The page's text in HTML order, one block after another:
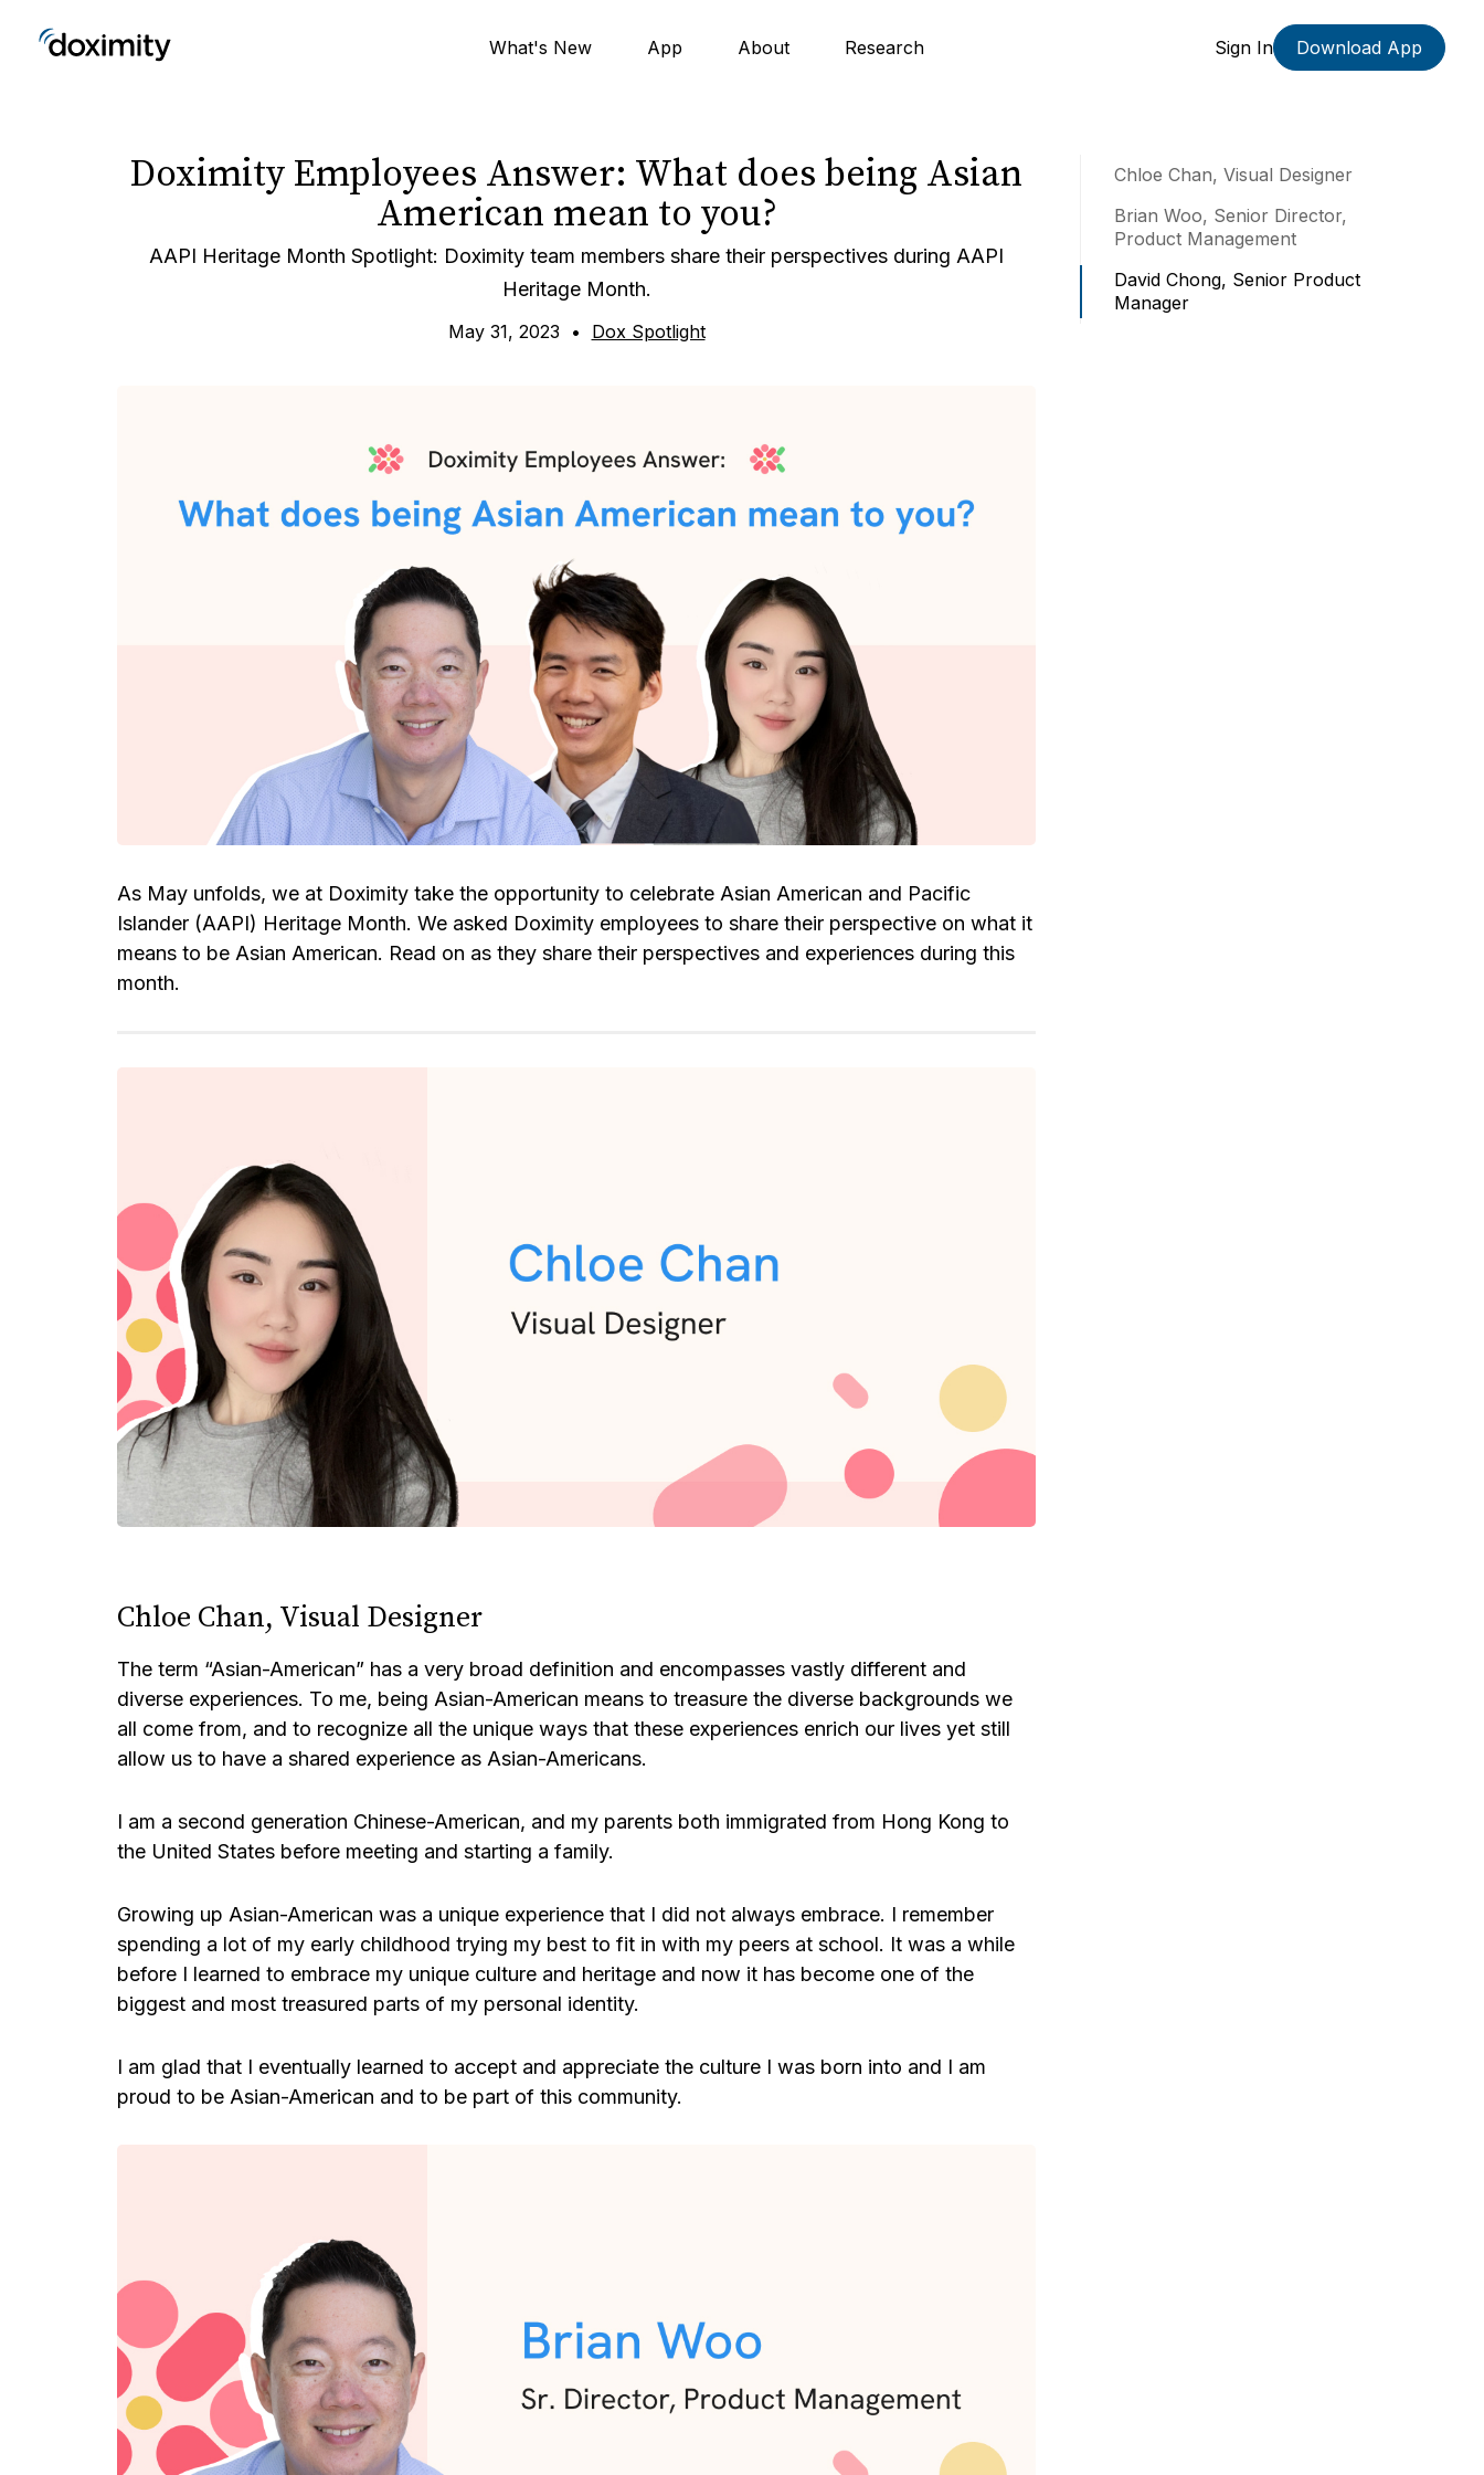
What's New App About Research Sign In Download App
May 31, 2023 • Dox Spotlight
Doximity Employees Answer: What does being Asian
American mean to you?
AAPI Heritage Month Spotlight: Doximity team members share their perspectives during AAPI
Heritage Month.
As May unfolds, we at Doximity take the opportunity to celebrate Asian American and Pacific
Islander (AAPI) Heritage Month. We asked Doximity employees to share their perspective on what it
means to be Asian American. Read on as they share their perspectives and experiences during this
month.
Chloe Chan, Visual Designer
The term “Asian-American” has a very broad definition and encompasses vastly different and
diverse experiences. To me, being Asian-American means to treasure the diverse backgrounds we
all come from, and to recognize all the unique ways that these experiences enrich our lives yet still
allow us to have a shared experience as Asian-Americans.
I am a second generation Chinese-American, and my parents both immigrated from Hong Kong to
the United States before meeting and starting a family.
Growing up Asian-American was a unique experience that I did not always embrace. I remember
spending a lot of my early childhood trying my best to fit in with my peers at school. It was a while
before I learned to embrace my unique culture and heritage and now it has become one of the
biggest and most treasured parts of my personal identity.
I am glad that I eventually learned to accept and appreciate the culture I was born into and I am
proud to be Asian-American and to be part of this community.
Chloe Chan, Visual Designer
Brian Woo, Senior Director,
Product Management
David Chong, Senior Product
Manager